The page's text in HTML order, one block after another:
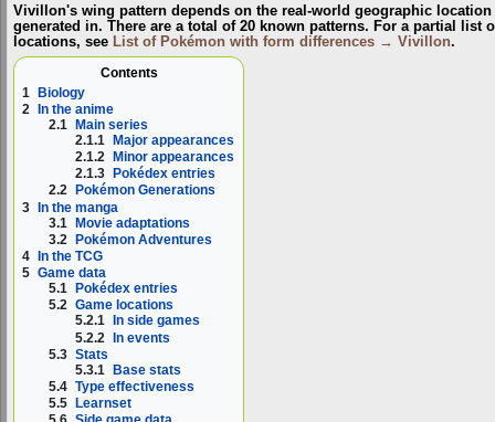
Vivillon's wing pattern depends on the real-world geographic
generated in. There are a total of 20 known patterns. For a partial list
locations, see List of Pokémon with form differences → Vivillon.
Contents
1 Biology
2 In the anime
2.1 Main series
2.1.1 Major appearances
2.1.2
Minor appearances
2.1.3
Pokédex entries
2.2
Pokémon Generations
3 In the manga
3.1 Movie adaptations
3.2 Pokémon Adventures
4
In the TCG
5 Game data
5.1
Pokédex entries
5.2 Game locations
5.2.1
In side games
5.2.2 In events
5.3 Stats
5.3.1 Base stats
5.4 Type effectiveness
5.5
Learnset